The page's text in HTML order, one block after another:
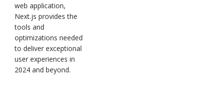
web application,
Next.js provides the
tools and
optimizations needed
to deliver exceptional
user experiences in
2024 and beyond.